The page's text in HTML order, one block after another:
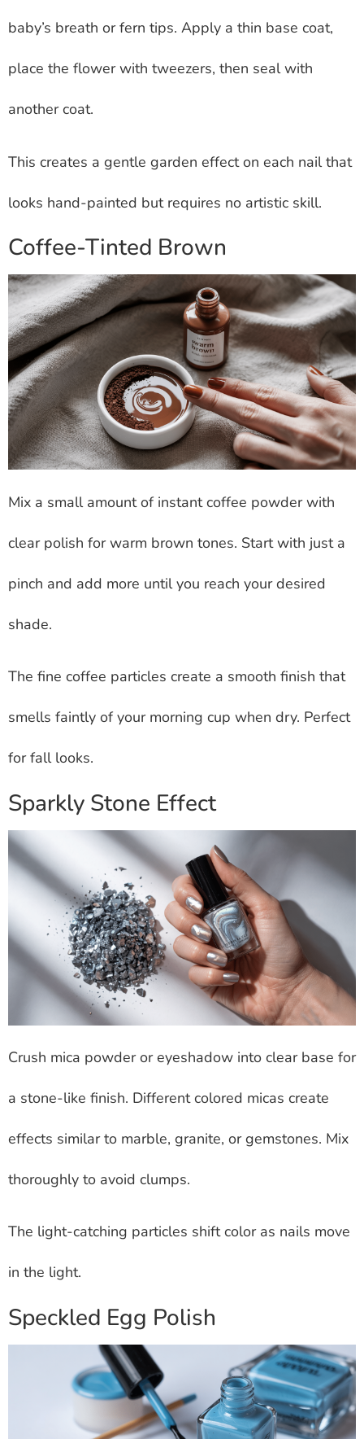
baby’s breath or fern tips. Apply a thin base coat,
place the flower with tweezers, then seal with
another coat.
This creates a gentle garden effect on each nail that
looks hand-painted but requires no artistic skill.
Coffee-Tinted Brown
Mix a small amount of instant coffee powder with
clear polish for warm brown tones. Start with just a
pinch and add more until you reach your desired
shade.
The fine coffee particles create a smooth finish that
smells faintly of your morning cup when dry. Perfect
for fall looks.
Sparkly Stone Effect
Crush mica powder or eyeshadow into clear base for
a stone-like finish. Different colored micas create
effects similar to marble, granite, or gemstones. Mix
thoroughly to avoid clumps.
The light-catching particles shift color as nails move
in the light.
Speckled Egg Polish